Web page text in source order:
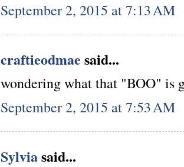
September 2, 2015 at 7:13 AM
craftieodmae said...
wondering what that "BOO" is
September 2, 2015 at 7:53 AM
Sylviasaid...